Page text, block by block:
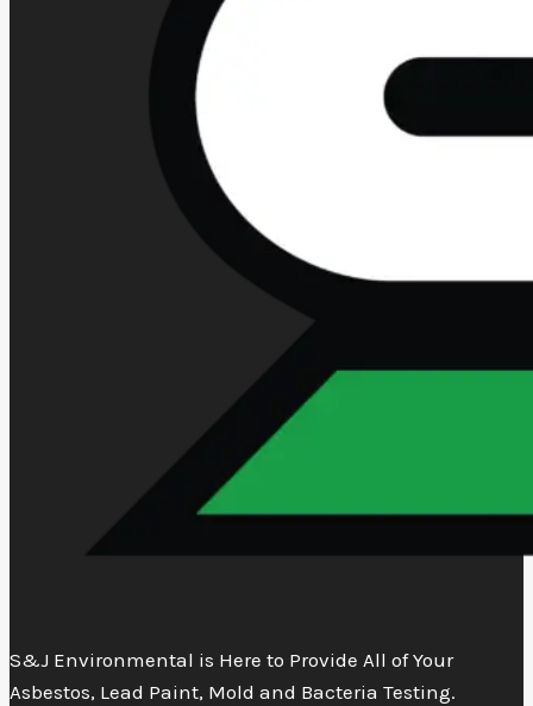
S&J Environmental is Here to Provide All of Your
Asbestos, Lead Paint, Mold and Bacteria Testing.